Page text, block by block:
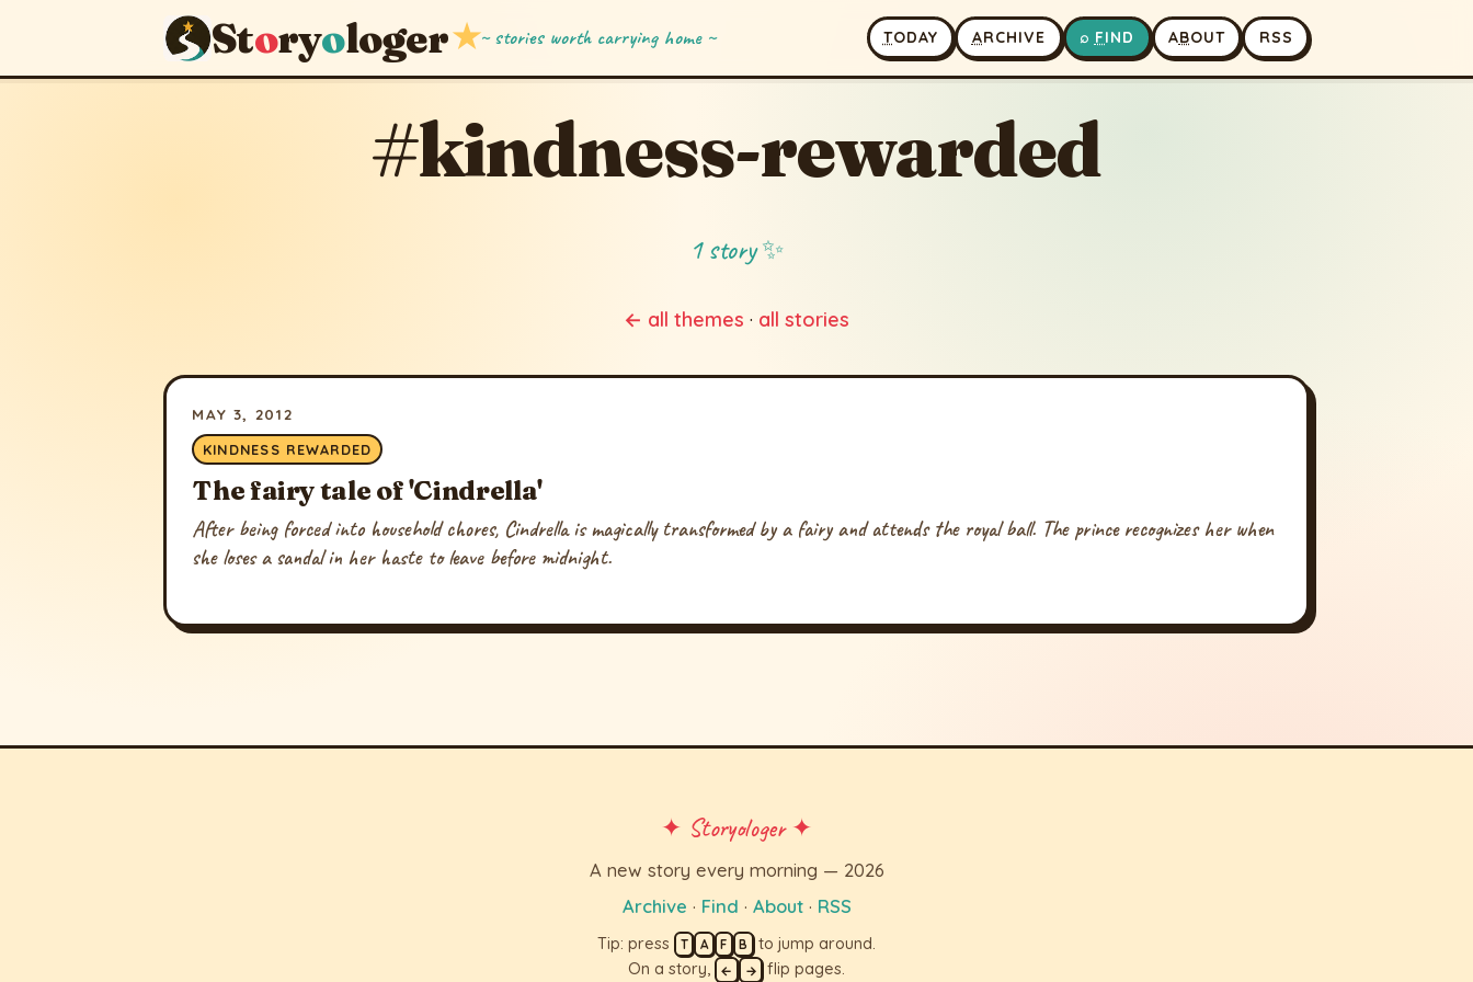
Storyologer★~ stories worth carrying home ~ TODAY ARCHIVE ⌕ FIND ABOUT RSS
#kindness-rewarded
1 story ✨
← all themes · all stories
MAY 3, 2012
KINDNESS REWARDED
The fairy tale of 'Cindrella'
After being forced into household chores, Cindrella is magically transformed by a fairy and attends the royal ball. The prince recognizes her when
she loses a sandal in her haste to leave before midnight.
✦ Storyologer ✦
A new story every morning — 2026
Archive · Find · About· RSS
Tip: press T A F B to jump around.
On a story,
← → flip pages.